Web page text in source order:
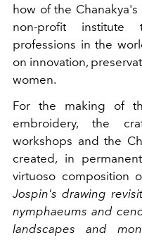
how of the
non-profit
professions in the
on innovation,
women.
For the making of
embroidery, the
workshops and the
created, in
virtuoso composition
Jospin's drawing
nymphaeums and
landscapes and